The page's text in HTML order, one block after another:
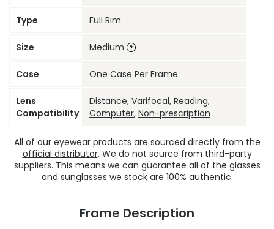
Type Full Rim
Size Medium
Case One Case Per Frame
Lens
Compatibility
Distance, Varifocal, Reading,
Computer, Non-prescription
All of our eyewear products are sourced directly from the
official distributor. We do not source from third-party
suppliers. This means we can guarantee all of the glasses
and sunglasses we stock are 100% authentic.
Frame Description